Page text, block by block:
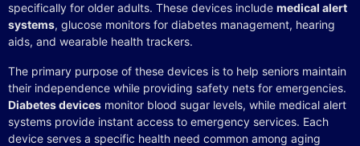
specifically for older adults. These devices include medical alert
systems, glucose monitors for diabetes management, hearing
aids, and wearable health trackers.
The primary purpose of these devices is to help seniors maintain
their independence while providing safety nets for emergencies.
Diabetes devices monitor blood sugar levels, while medical alert
systems provide instant access to emergency services. Each
device serves a specific health need common among aging